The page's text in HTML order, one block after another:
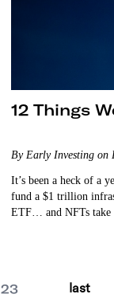
12 Things
By Early Investing on
It’s been a heck of a
fund a $1 trillion
ETF… and NFTs take
23 last